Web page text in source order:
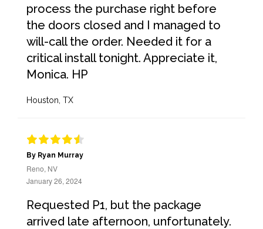
process the purchase right before
the doors closed and I managed to
will-call the order. Needed it for a
critical install tonight. Appreciate it,
Monica. HP
Houston, TX
By Ryan Murray
Reno, NV
January 26, 2024
Requested P1, but the package
arrived late afternoon, unfortunately.